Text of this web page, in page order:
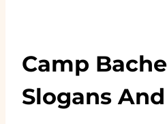
Camp
Slogans